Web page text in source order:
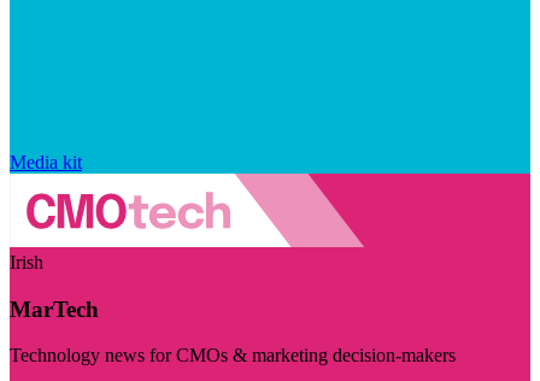
Media kit
Irish
MarTech
Technology news for CMOs & marketing decision-makers